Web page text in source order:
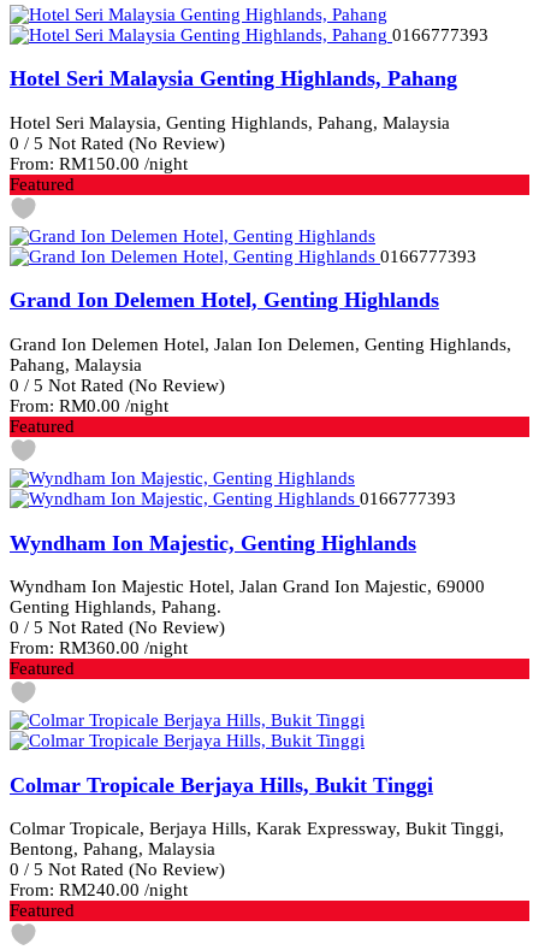
0166777393
Hotel Seri Malaysia Genting Highlands, Pahang
Hotel Seri Malaysia, Genting Highlands, Pahang, Malaysia
0 / 5 Not Rated (No Review)
From: RM150.00 /night
Featured
0166777393
Grand Ion Delemen Hotel, Genting Highlands
Grand Ion Delemen Hotel, Jalan Ion Delemen, Genting Highlands,
Pahang, Malaysia
0 / 5 Not Rated (No Review)
From: RM0.00 /night
Featured
0166777393
Wyndham Ion Majestic, Genting Highlands
Wyndham Ion Majestic Hotel, Jalan Grand Ion Majestic, 69000
Genting Highlands, Pahang.
0 / 5 Not Rated (No Review)
From: RM360.00 /night
Featured
Colmar Tropicale Berjaya Hills, Bukit Tinggi
Colmar Tropicale, Berjaya Hills, Karak Expressway, Bukit Tinggi,
Bentong, Pahang, Malaysia
0 / 5 Not Rated (No Review)
From: RM240.00 /night
Featured